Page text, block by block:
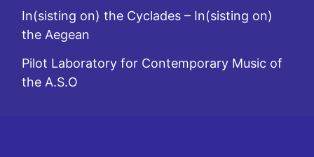
In(sisting on) the Cyclades – In(sisting on)
the Aegean
Pilot Laboratory for Contemporary Music of
the A.S.O